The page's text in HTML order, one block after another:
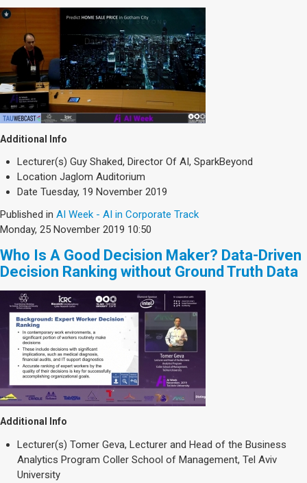
Additional Info
Lecturer(s) Guy Shaked, Director Of AI, SparkBeyond
Location Jaglom Auditorium
Date Tuesday, 19 November 2019
Published in AI Week - AI in Corporate Track
Monday, 25 November 2019 10:50
Who Is A Good Decision Maker? Data-Driven
Decision Ranking without Ground Truth Data
Additional Info
Lecturer(s) Tomer Geva, Lecturer and Head of the Business
Analytics Program Coller School of Management, Tel Aviv
University